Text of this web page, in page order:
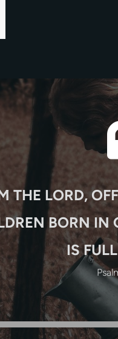
THE LORD,
BORN IN
IS